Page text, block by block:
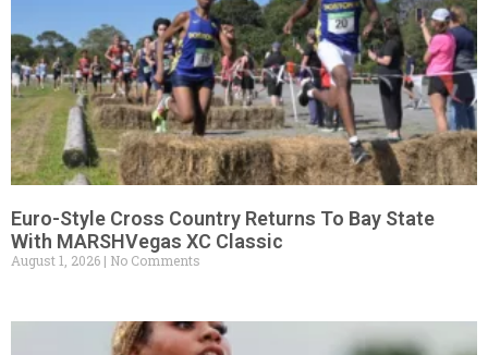
Euro-Style Cross Country Returns To Bay State
With MARSHVegas XC Classic
August 1, 2026 No Comments